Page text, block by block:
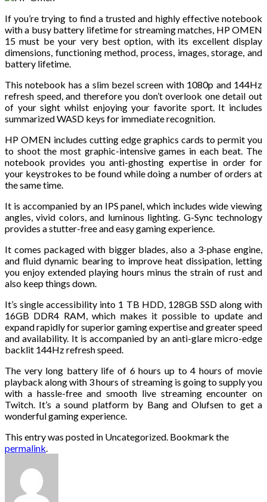
If you’re trying to find a trusted and highly effective notebook
with a busy battery lifetime for streaming matches, HP OMEN
15 must be your very best option, with its excellent display
dimensions, functioning method, process, images, storage, and
battery lifetime.
This notebook has a slim bezel screen with 1080p and 144Hz
refresh speed, and therefore you don’t overlook one detail out
of your sight whilst enjoying your favorite sport. It includes
summarized WASD keys for immediate recognition.
HP OMEN includes cutting edge graphics cards to permit you
to shoot the most graphic-intensive games in each beat. The
notebook provides you anti-ghosting expertise in order for
your keystrokes to be found while doing a number of orders at
the same time.
It is accompanied by an IPS panel, which includes wide viewing
angles, vivid colors, and luminous lighting. G-Sync technology
provides a stutter-free and easy gaming experience.
It comes packaged with bigger blades, also a 3-phase engine,
and fluid dynamic bearing to improve heat dissipation, letting
you enjoy extended playing hours minus the strain of rust and
also keep things down.
It’s single accessibility into 1 TB HDD, 128GB SSD along with
16GB DDR4 RAM, which makes it possible to update and
expand rapidly for superior gaming expertise and greater speed
and availability. It is accompanied by an anti-glare micro-edge
backlit 144Hz refresh speed.
The very long battery life of 6 hours up to 4 hours of movie
playback along with 3 hours of streaming is going to supply you
with a hassle-free and smooth live streaming encounter on
Twitch. It’s a sound platform by Bang and Olufsen to get a
wonderful gaming experience.
This entry was posted in Uncategorized. Bookmark the
permalink.